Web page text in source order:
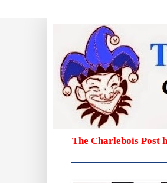
The Charlebois Post